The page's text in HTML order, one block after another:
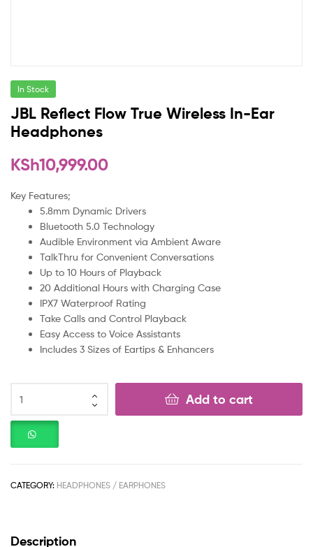
In Stock
JBL Reflect Flow True Wireless In-Ear
Headphones
KSh10,999.00
Key Features;
5.8mm Dynamic Drivers
Bluetooth 5.0 Technology
Audible Environment via Ambient Aware
TalkThru for Convenient Conversations
Up to 10 Hours of Playback
20 Additional Hours with Charging Case
IPX7 Waterproof Rating
Take Calls and Control Playback
Easy Access to Voice Assistants
Includes 3 Sizes of Eartips & Enhancers
Add to cart
CATEGORY: HEADPHONES / EARPHONES
Description